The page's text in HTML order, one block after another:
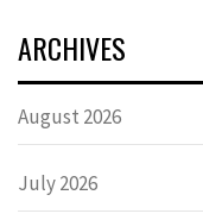
ARCHIVES
August 2026
July 2026